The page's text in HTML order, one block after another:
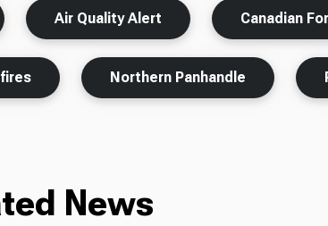
Air Quality Alert Canadian
Northern Panhandle
News